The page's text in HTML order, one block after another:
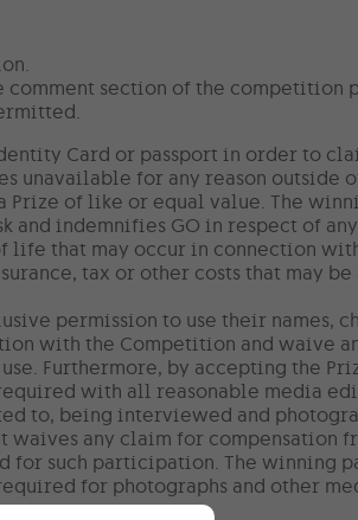
section of the competition
Card or passport in order to
unavailable for any reason outside
Prize of like or equal value. The
and indemnifies GO in respect of
that may occur in connection
tax or other costs that may
permission to use their names,
with the Competition and waive
Furthermore, by accepting the
with all reasonable media
to, being interviewed and
any claim for compensation
for such participation. The winning
for photographs and other